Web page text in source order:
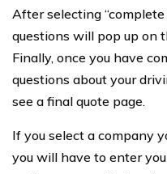
After selecting
questions will pop up on
Finally, once you have
questions about your
see a final quote page.
If you select a company
you will have to enter